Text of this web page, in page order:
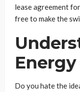
lease agreement
free to make the
Do you hate the